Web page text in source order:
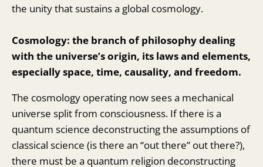
the unity that sustains a global cosmology.
Cosmology: the branch of philosophy dealing
with the universe’s origin, its laws and elements,
especially space, time, causality, and freedom.
The cosmology operating now sees a mechanical
universe split from consciousness. If there is a
quantum science deconstructing the assumptions of
classical science (is there an “out there” out there?),
there must be a quantum religion deconstructing